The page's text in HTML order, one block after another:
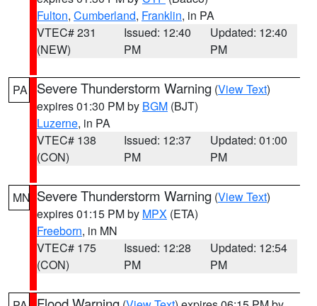
Fulton, Cumberland, Franklin, in PA
VTEC# 231
(NEW)
Issued: 12:40
PM
Updated: 12:40
PM
PA Severe Thunderstorm Warning (View Text)
expires 01:30 PM by BGM (BJT)
Luzerne, in PA
VTEC# 138
(CON)
Issued: 12:37
PM
Updated: 01:00
PM
MN Severe Thunderstorm Warning (View Text)
expires 01:15 PM by MPX (ETA)
Freeborn, in MN
VTEC# 175
(CON)
Issued: 12:28
PM
Updated: 12:54
PM